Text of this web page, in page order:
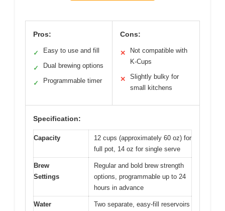
Pros:
✓ Easy to use and fill
✓ Dual brewing options
✓ Programmable timer
Cons:
✕
Not compatible with
K-Cups
✕
Slightly bulky for
small kitchens
Specification:
Capacity
12 cups (approximately 60 oz) for
full pot, 14 oz for single serve
Brew
Settings
Regular and bold brew strength
options, programmable up to 24
hours in advance
Water
Two separate, easy-fill reservoirs